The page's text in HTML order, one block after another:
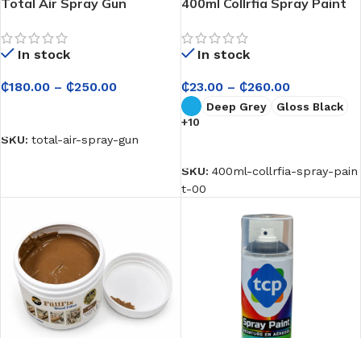
Total Air Spray Gun
In stock
₵180.00 – ₵250.00
SKU: total-air-spray-gun
400ml Collrfia Spray Paint
In stock
₵23.00 – ₵260.00
Deep Grey
Gloss Black
+10
SKU: 400ml-collrfia-spray-pain
t-00